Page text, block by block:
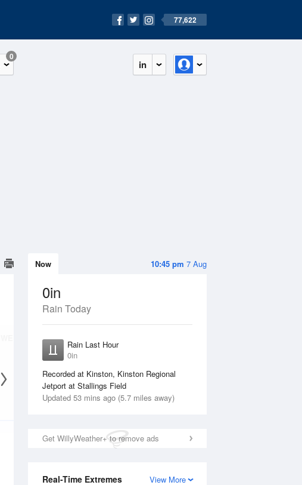
77,622
in
0
10:45 pm 7 Aug
Now
0in
Rain Today
Rain Last Hour
0in
Recorded at Kinston, Kinston Regional
Jetport at Stallings Field
Updated 53 mins ago (5.7 miles away)
Get WillyWeather+ to remove ads
View More
Real-Time Extremes
12 Aug